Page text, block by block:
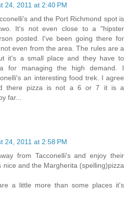
24, 2011 at 2:40 PM
and the Port Richmond spot is
It's not even close to a "hipster
posted. I've been going there for
even from the area. The rules are a
it's a small place and they have to
for managing the high demand. I
an interesting food trek. I agree
there pizza is not a 6 or 7 it is a
far...
24, 2011 at 2:58 PM
from Tacconelli's and enjoy their
nice and the Margherita (spelling)pizza
a little more than some places it's